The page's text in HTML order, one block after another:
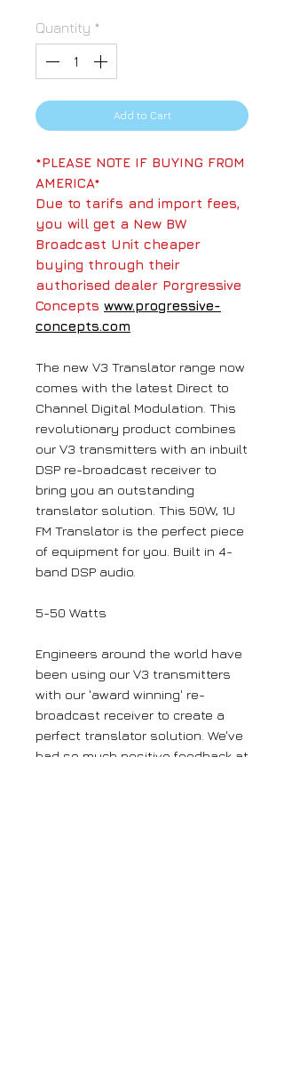
Quantity *
Add to Cart
*PLEASE NOTE IF BUYING FROM
AMERICA*
Due to tarifs and import fees,
you will get a New BW
Broadcast Unit cheaper
buying through their
authorised dealer Porgressive
Concepts www.progressive-
concepts.com
The new V3 Translator range now
comes with the latest Direct to
Channel Digital Modulation. This
revolutionary product combines
our V3 transmitters with an inbuilt
DSP re-broadcast receiver to
bring you an outstanding
translator solution. This 50W, 1U
FM Translator is the perfect piece
of equipment for you. Built in 4-
band DSP audio.
5-50 Watts
Engineers around the world have
been using our V3 transmitters
with our 'award winning' re-
broadcast receiver to create a
perfect translator solution. We've
had so much positive feedback at